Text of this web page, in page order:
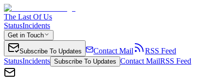
The Last Of Us
StatusIncidents
Get in Touch
Subscribe To Updates Contact Mail
RSS Feed
StatusIncidents Subscribe To Updates Contact MailRSS Feed